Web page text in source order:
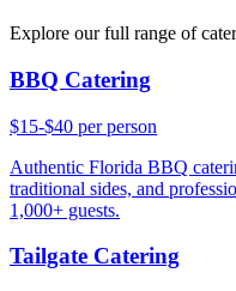
Explore our full range of
BBQ Catering
$15-$40 per person
Authentic Florida BBQ
traditional sides, and
1,000+ guests.
Tailgate Catering